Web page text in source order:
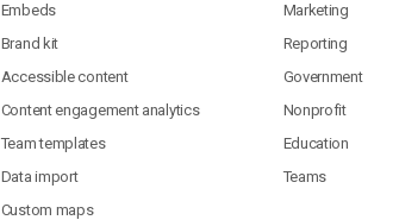
Embeds
Brand kit
Accessible content
Content engagement analytics
Team templates
Data import
Custom maps
Marketing
Reporting
Government
Nonprofit
Education
Teams